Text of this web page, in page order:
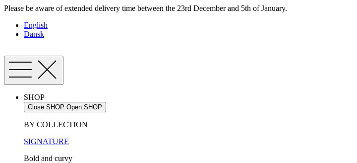
Skip
content
Please be aware of extended delivery time between the 23rd December and 5th of January.
English
Dansk
SHOP
Close SHOP Open SHOP
BY COLLECTION
SIGNATURE
Bold and curvy